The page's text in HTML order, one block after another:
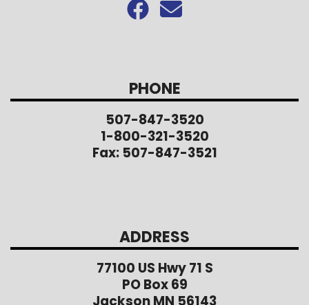
PHONE
507-847-3520
1-800-321-3520
Fax: 507-847-3521
ADDRESS
77100 US Hwy 71 S
PO Box 69